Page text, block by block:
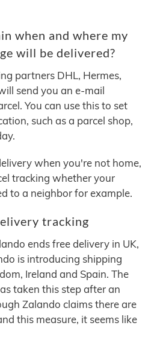
when and where my
will be delivered?
partners DHL, Hermes,
send you an e-mail
You can use this to set
such as a parcel shop,
when you're not home,
tracking whether your
to a neighbor for example.
tracking
ends free delivery in UK,
is introducing shipping
Ireland and Spain. The
taken this step after an
Zalando claims there are
this measure, it seems like